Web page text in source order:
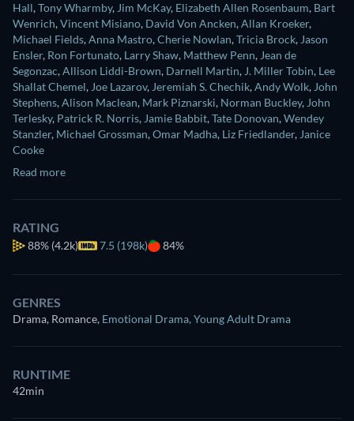
Hall,Tony Wharmby, Jim McKay, Elizabeth Allen Rosenbaum, Bart
Wenrich,Vincent Misiano, David Von Ancken,Allan Kroeker,
Michael Fields,Anna Mastro,Cherie Nowlan,Tricia Brock, Jason
Ensler, Ron Fortunato, Larry Shaw, Matthew Penn, Jean de
Segonzac,Allison Liddi-Brown, Darnell Martin, J. Miller Tobin, Lee
Shallat Chemel, Joe Lazarov, Jeremiah S. Chechik,Andy Wolk, John
Stephens,Alison Maclean, Mark Piznarski, Norman Buckley, John
Terlesky, Patrick R. Norris, Jamie Babbit,Tate Donovan,Wendey
Stanzler, Michael Grossman,Omar Madha, Liz Friedlander, Janice
Cooke
Read more
RATING
88% (4.2k) 7.5 (198k) 84%
GENRES
Drama, Romance, Emotional Drama, Young Adult Drama
RUNTIME
42min